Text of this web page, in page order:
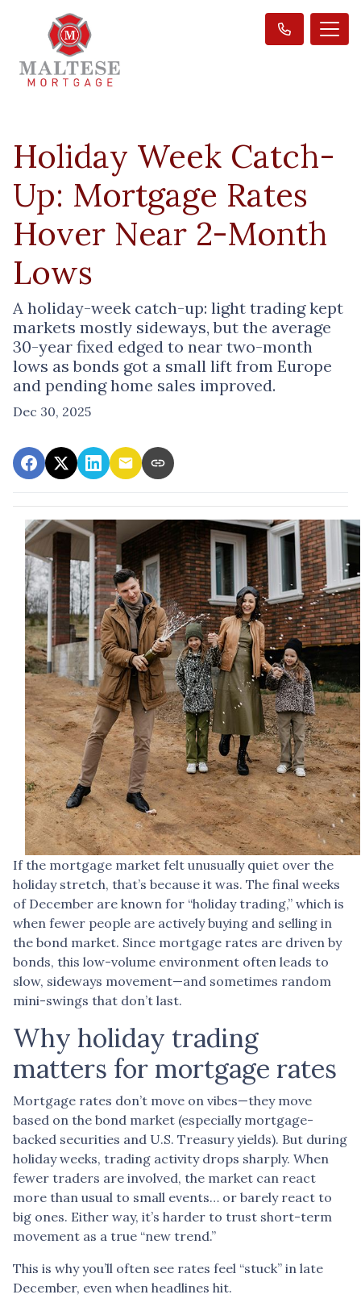
Holiday Week Catch-
Up: Mortgage Rates
Hover Near 2-Month
Lows
A holiday-week catch-up: light trading kept
markets mostly sideways, but the average
30-year fixed edged to near two-month
lows as bonds got a small lift from Europe
and pending home sales improved.
Dec 30, 2025
If the mortgage market felt unusually quiet over the
holiday stretch, that’s because it was. The final weeks
of December are known for “holiday trading,” which is
when fewer people are actively buying and selling in
the bond market. Since mortgage rates are driven by
bonds, this low-volume environment often leads to
slow, sideways movement—and sometimes random
mini-swings that don’t last.
Why holiday trading
matters for mortgage rates
Mortgage rates don’t move on vibes—they move
based on the bond market (especially mortgage-
backed securities and U.S. Treasury yields). But during
holiday weeks, trading activity drops sharply. When
fewer traders are involved, the market can react
more than usual to small events… or barely react to
big ones. Either way, it’s harder to trust short-term
movement as a true “new trend.”
This is why you’ll often see rates feel “stuck” in late
December, even when headlines hit.